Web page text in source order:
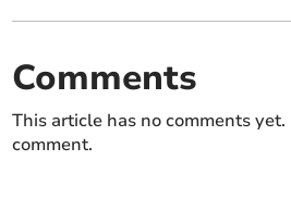
Comments
This article has no comments
comment.